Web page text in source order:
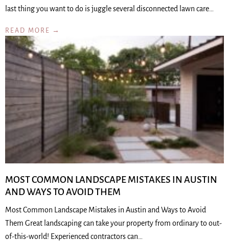
last thing you want to do is juggle several disconnected lawn care…
READ MORE →
MOST COMMON LANDSCAPE MISTAKES IN AUSTIN
AND WAYS TO AVOID THEM
Most Common Landscape Mistakes in Austin and Ways to Avoid
Them Great landscaping can take your property from ordinary to out-
of-this-world! Experienced contractors can…